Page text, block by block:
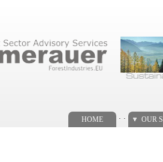
HOME OUR